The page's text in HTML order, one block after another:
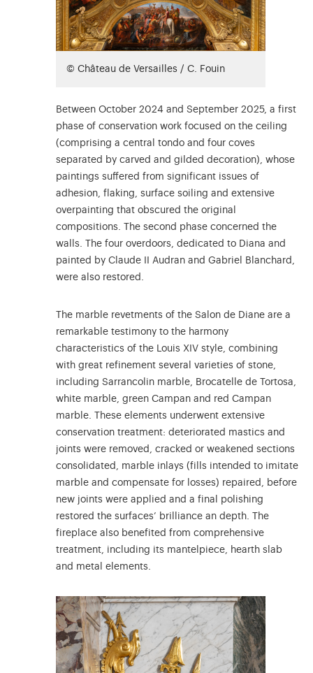
© Château de Versailles / C. Fouin
Between October 2024 and September 2025, a first
phase of conservation work focused on the ceiling
(comprising a central tondo and four coves
separated by carved and gilded decoration), whose
paintings suffered from significant issues of
adhesion, flaking, surface soiling and extensive
overpainting that obscured the original
compositions. The second phase concerned the
walls. The four overdoors, dedicated to Diana and
painted by Claude II Audran and Gabriel Blanchard,
were also restored.
The marble revetments of the Salon de Diane are a
remarkable testimony to the harmony
characteristics of the Louis XIV style, combining
with great refinement several varieties of stone,
including Sarrancolin marble, Brocatelle de Tortosa,
white marble, green Campan and red Campan
marble. These elements underwent extensive
conservation treatment: deteriorated mastics and
joints were removed, cracked or weakened sections
consolidated, marble inlays (fills intended to imitate
marble and compensate for losses) repaired, before
new joints were applied and a final polishing
restored the surfaces’ brilliance an depth. The
fireplace also benefited from comprehensive
treatment, including its mantelpiece, hearth slab
and metal elements.